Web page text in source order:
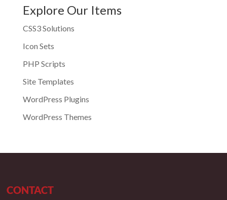
Explore Our Items
CSS3 Solutions
Icon Sets
PHP Scripts
Site Templates
WordPress Plugins
WordPress Themes
CONTACT